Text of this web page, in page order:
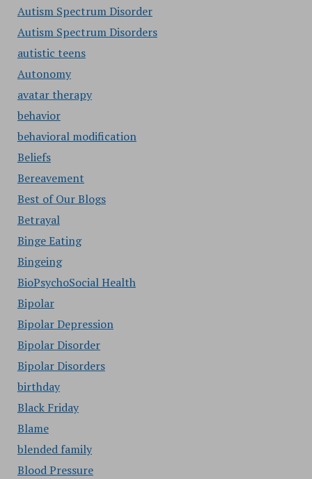
Autism Spectrum Disorder
Autism Spectrum Disorders
autistic teens
Autonomy
avatar therapy
behavior
behavioral modification
Beliefs
Bereavement
Best of Our Blogs
Betrayal
Binge Eating
Bingeing
BioPsychoSocial Health
Bipolar
Bipolar Depression
Bipolar Disorder
Bipolar Disorders
birthday
Black Friday
Blame
blended family
Blood Pressure